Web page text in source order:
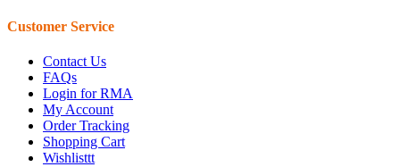
Customer Service
Contact Us
FAQs
Login for RMA
My Account
Order Tracking
Shopping Cart
Wishlisttt